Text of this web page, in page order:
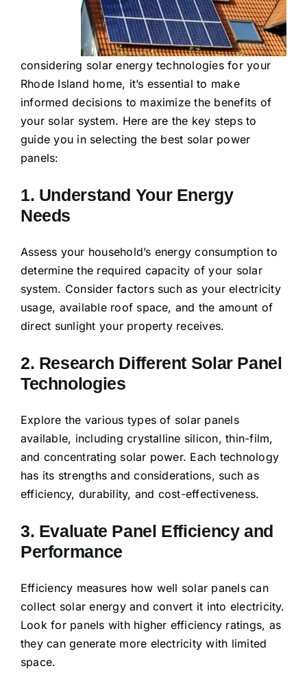
considering solar energy technologies for your
Rhode Island home, it’s essential to make
informed decisions to maximize the benefits of
your solar system. Here are the key steps to
guide you in selecting the best solar power
panels:
1. Understand Your Energy
Needs
Assess your household’s energy consumption to
determine the required capacity of your solar
system. Consider factors such as your electricity
usage, available roof space, and the amount of
direct sunlight your property receives.
2. Research Different Solar Panel
Technologies
Explore the various types of solar panels
available, including crystalline silicon, thin-film,
and concentrating solar power. Each technology
has its strengths and considerations, such as
efficiency, durability, and cost-effectiveness.
3. Evaluate Panel Efficiency and
Performance
Efficiency measures how well solar panels can
collect solar energy and convert it into electricity.
Look for panels with higher efficiency ratings, as
they can generate more electricity with limited
space.